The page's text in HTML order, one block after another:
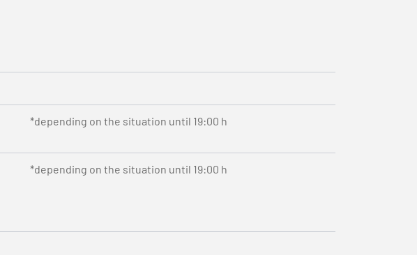
*depending on the situation until 19:00 h
*depending on the situation until 19:00 h